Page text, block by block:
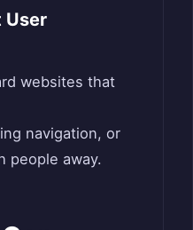
User
websites that
navigation, or
people away.